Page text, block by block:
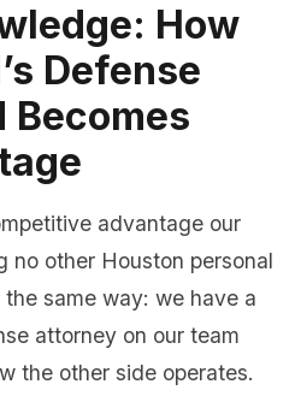
How
Defense
Becomes
advantage our
no other Houston personal
same way: we have a
attorney on our team
the other side operates.